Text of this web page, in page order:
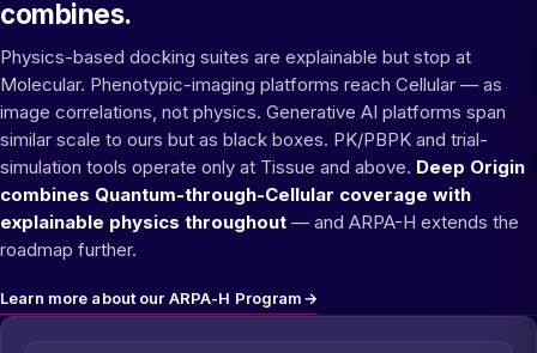
combines.
Physics-based docking suites are explainable but stop at
Molecular. Phenotypic-imaging platforms reach Cellular — as
image correlations, not physics. Generative AI platforms span
similar scale to ours but as black boxes. PK/PBPK and trial-
simulation tools operate only at Tissue and above. Deep Origin
combines Quantum-through-Cellular coverage with
explainable physics throughout — and ARPA-H extends the
roadmap further.
Learn more about our ARPA-H Program→